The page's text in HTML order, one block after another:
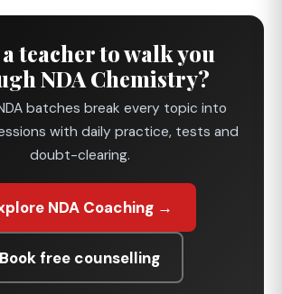
teacher to walk you
NDA Chemistry?
batches break every topic into
with daily practice, tests and
doubt-clearing.
NDA Coaching →
Book free counselling